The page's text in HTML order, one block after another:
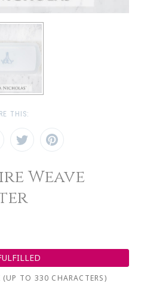
THIS:
Weave
TO 330 CHARACTERS)